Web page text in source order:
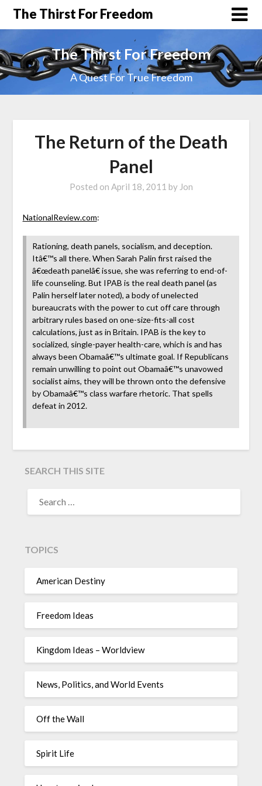
The Thirst For Freedom
The Thirst For Freedom
A Quest For True Freedom
The Return of the Death
Panel
Posted on April 18, 2011 by Jon
NationalReview.com:
Rationing, death panels, socialism, and deception.
Itâ€™s all there. When Sarah Palin first raised the
â€œdeath panelâ€ issue, she was referring to end-of-
life counseling. But IPAB is the real death panel (as
Palin herself later noted), a body of unelected
bureaucrats with the power to cut off care through
arbitrary rules based on one-size-fits-all cost
calculations, just as in Britain. IPAB is the key to
socialized, single-payer health-care, which is and has
always been Obamaâ€™s ultimate goal. If Republicans
remain unwilling to point out Obamaâ€™s unavowed
socialist aims, they will be thrown onto the defensive
by Obamaâ€™s class warfare rhetoric. That spells
defeat in 2012.
SEARCH THIS SITE
TOPICS
American Destiny
Freedom Ideas
Kingdom Ideas – Worldview
News, Politics, and World Events
Off the Wall
Spirit Life